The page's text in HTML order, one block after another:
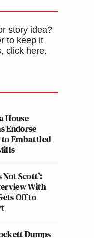
story idea?
to keep it
click here.
House
Endorse
Embattled
Not Scott’:
With
Off to
Dumps